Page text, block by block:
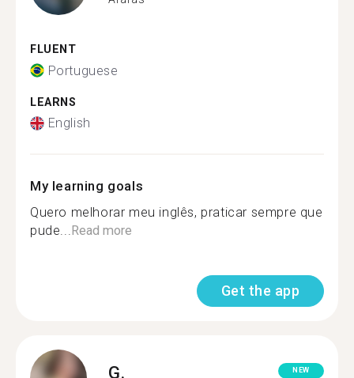
FLUENT
Portuguese
LEARNS
English
My learning goals
Quero melhorar meu inglês, praticar sempre que
pude...Read more
Get the app
G. NEW